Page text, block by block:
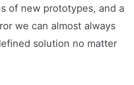
of new prototypes, and a
we can almost always
solution no matter